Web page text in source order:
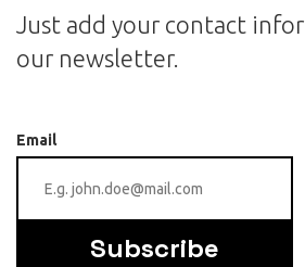
Just add your contact
our newsletter.
Email
Subscribe